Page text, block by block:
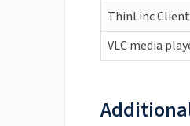
ThinLinc Client
VLC media